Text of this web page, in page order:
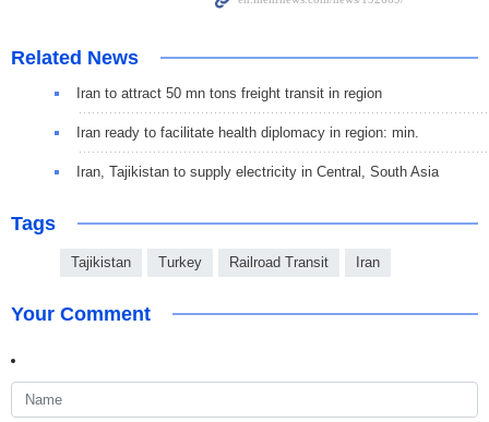
Related News
Iran to attract 50 mn tons freight transit in region
Iran ready to facilitate health diplomacy in region: min.
Iran, Tajikistan to supply electricity in Central, South Asia
Tags
Tajikistan Turkey Railroad Transit Iran
Your Comment